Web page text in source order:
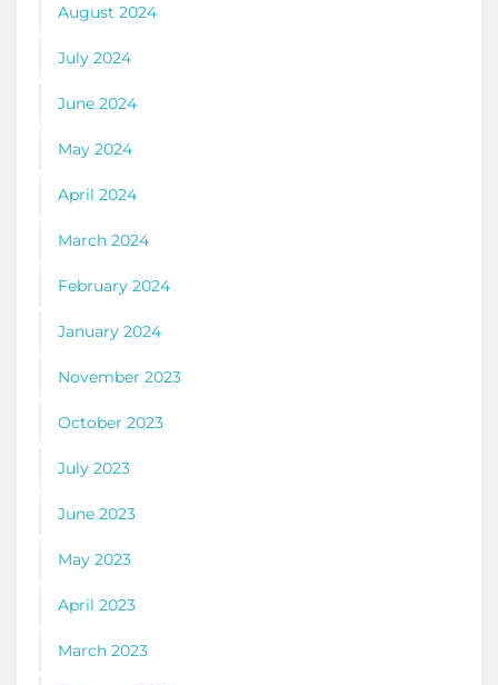
August 2024
July 2024
June 2024
May 2024
April 2024
March 2024
February 2024
January 2024
November 2023
October 2023
July 2023
June 2023
May 2023
April 2023
March 2023